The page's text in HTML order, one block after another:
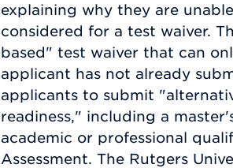
explaining why they are
considered for a test waiver.
based" test waiver that can
applicant has not already
applicants to submit
readiness," including a
academic or professional
Assessment. The Rutgers